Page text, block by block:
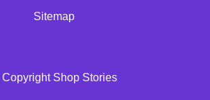
Sitemap
Shop Stories